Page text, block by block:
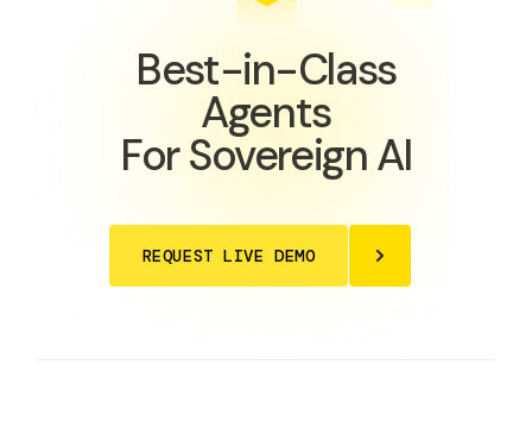
Best-in-Class
Agents
For Sovereign AI
REQUEST LIVE DEMO